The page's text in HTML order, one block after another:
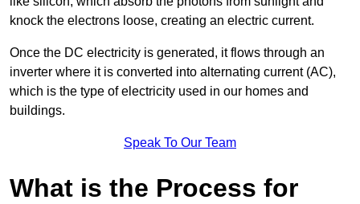
knock the electrons loose, creating an electric current.
Once the DC electricity is generated, it flows through an
inverter where it is converted into alternating current (AC),
which is the type of electricity used in our homes and
buildings.
Speak To Our Team
What is the Process for